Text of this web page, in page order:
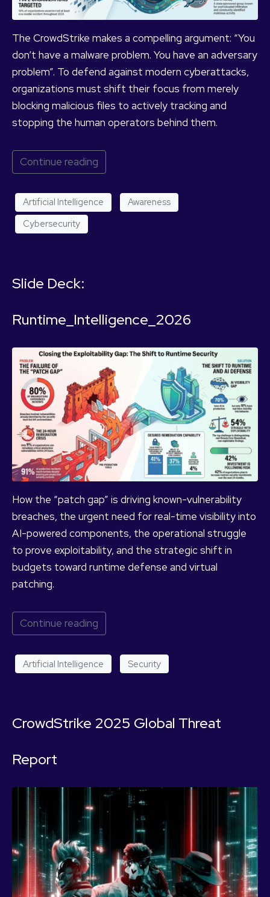
The CrowdStrike makes a compelling argument: “You
don’t have a malware problem. You have an adversary
problem”. To defend against modern cyberattacks,
organizations must shift their focus from merely
blocking malicious files to actively tracking and
stopping the human operators behind them.
Continue reading
Artificial Intelligence
Awareness
Cybersecurity
Slide Deck:
Runtime_Intelligence_2026
How the “patch gap” is driving known-vulnerability
breaches, the urgent need for real-time visibility into
AI-powered components, the operational struggle
to prove exploitability, and the strategic shift in
budgets toward runtime defense and virtual
patching.
Continue reading
Artificial Intelligence Security
CrowdStrike 2025 Global Threat
Report